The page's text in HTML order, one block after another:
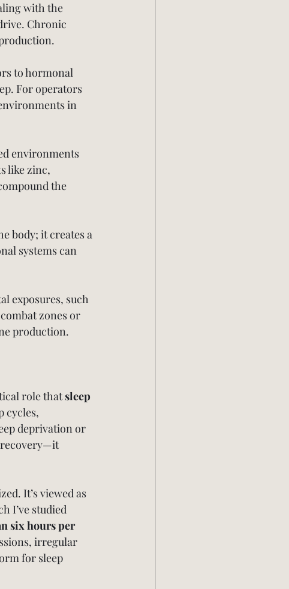
with the
Chronic
to hormonal
For operators
in
environments
like zinc,
the
body; it creates a
systems can
exposures, such
zones or
production.
role that sleep
cycles,
deprivation or
recovery—it
It’s viewed as
I’ve studied
six hours per
irregular
for sleep